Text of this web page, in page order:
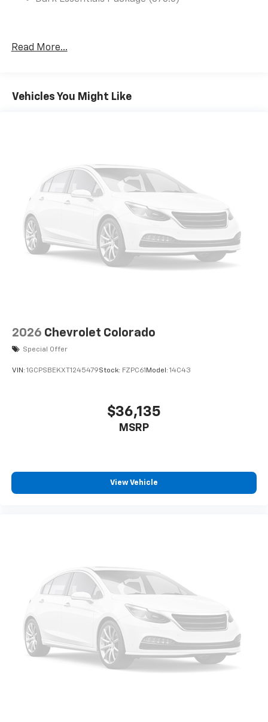
Read More...
Vehicles You Might Like
2026 Chevrolet Colorado
Special Offer
VIN: 1GCPSBEKXT1245479Stock: FZPC61 Model: 14C43
$36,135
MSRP
View Vehicle